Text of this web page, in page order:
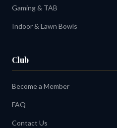
Gaming & TAB
Indoor & Lawn Bowls
Club
Become a Member
FAQ
Contact Us